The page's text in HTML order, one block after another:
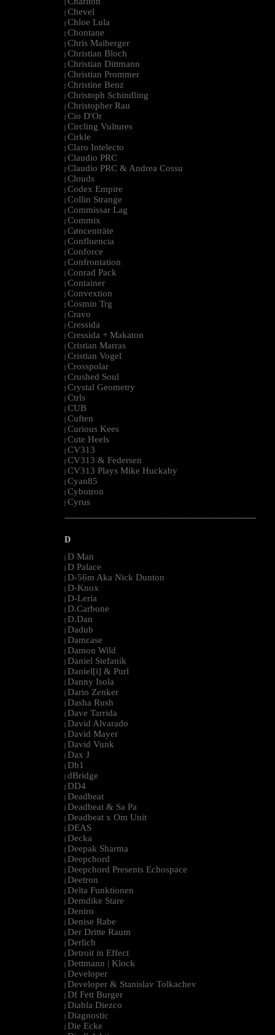
|
| Chevel
| Chloe Lula
| Chontane
| Chris Maiberger
| Christian Bloch
| Christian Dittmann
| Christian Prommer
| Christine Benz
| Christoph Schindling
| Christopher Rau
| Cio D'Or
| Circling Vultures
| Cirkle
| Claro Intelecto
| Claudio PRC
| Claudio PRC & Andrea Cossu
| Clouds
| Codex Empire
| Collin Strange
| Commissar Lag
| Commix
| Cøncenträte
| Confluencia
| Conforce
| Confrontation
| Conrad Pack
| Container
| Convextion
| Cosmin Trg
| Cravo
| Cressida
| Cressida + Makaton
| Cristian Marras
| Cristian Vogel
| Crosspolar
| Crushed Soul
| Crystal Geometry
| Ctrls
| CUB
| Cuften
| Curious Kees
| Cute Heels
| CV313
| CV313 & Federsen
| CV313 Plays Mike Huckaby
| Cyan85
| Cybotron
| Cyrus
--------------------------------------------------------------------------------------------------------
D
| D Man
| D Palace
| D-56m Aka Nick Dunton
| D-Knox
| D-Leria
| D.Carbone
| D.Dan
| Dadub
| Damcase
| Damon Wild
| Daniel Stefanik
| Daniel[i] & Purl
| Danny Isola
| Dario Zenker
| Dasha Rush
| Dave Tarrida
| David Alvarado
| David Mayer
| David Vunk
| Dax J
| Db1
| dBridge
| DD4
| Deadbeat
| Deadbeat & Sa Pa
| Deadbeat x Om Unit
| DEAS
| Decka
| Deepak Sharma
| Deepchord
| Deepchord Presents Echospace
| Deetron
| Delta Funktionen
| Demdike Stare
| Deniro
| Denise Rabe
| Der Dritte Raum
| Derlich
| Detroit in Effect
| Dettmann | Klock
| Developer
| Developer & Stanislav Tolkachev
| Df Fett Burger
| Diabla Diezco
| Diagnostic
| Die Ecke